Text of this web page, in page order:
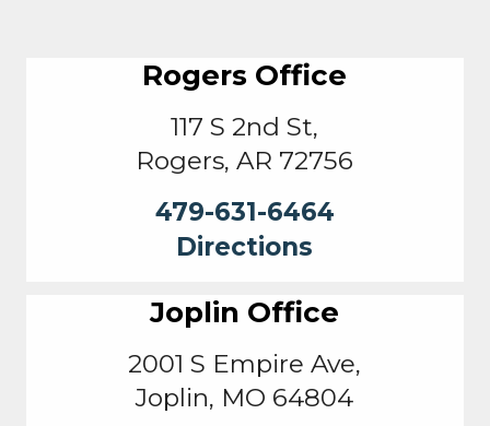
Rogers Office
117 S 2nd St,
Rogers, AR 72756
479-631-6464
Directions
Joplin Office
2001 S Empire Ave,
Joplin, MO 64804